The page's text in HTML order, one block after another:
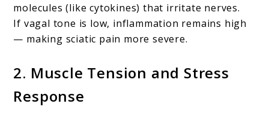
molecules (like cytokines) that irritate nerves.
If vagal tone is low, inflammation remains high
— making sciatic pain more severe.
2. Muscle Tension and Stress
Response